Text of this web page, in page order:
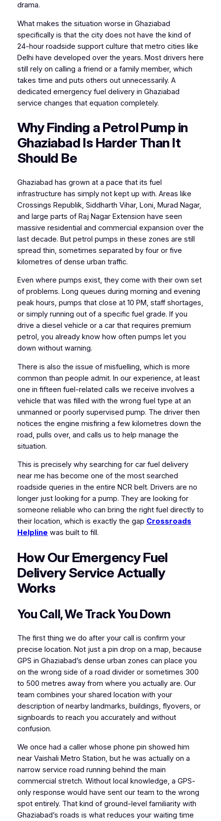
drama.
What makes the situation worse in Ghaziabad
specifically is that the city does not have the kind of
24-hour roadside support culture that metro cities like
Delhi have developed over the years. Most drivers here
still rely on calling a friend or a family member, which
takes time and puts others out unnecessarily. A
dedicated emergency fuel delivery in Ghaziabad
service changes that equation completely.
Why Finding a Petrol Pump in
Ghaziabad Is Harder Than It
Should Be
Ghaziabad has grown at a pace that its fuel
infrastructure has simply not kept up with. Areas like
Crossings Republik, Siddharth Vihar, Loni, Murad Nagar,
and large parts of Raj Nagar Extension have seen
massive residential and commercial expansion over the
last decade. But petrol pumps in these zones are still
spread thin, sometimes separated by four or five
kilometres of dense urban traffic.
Even where pumps exist, they come with their own set
of problems. Long queues during morning and evening
peak hours, pumps that close at 10 PM, staff shortages,
or simply running out of a specific fuel grade. If you
drive a diesel vehicle or a car that requires premium
petrol, you already know how often pumps let you
down without warning.
There is also the issue of misfuelling, which is more
common than people admit. In our experience, at least
one in fifteen fuel-related calls we receive involves a
vehicle that was filled with the wrong fuel type at an
unmanned or poorly supervised pump. The driver then
notices the engine misfiring a few kilometres down the
road, pulls over, and calls us to help manage the
situation.
This is precisely why searching for car fuel delivery
near me has become one of the most searched
roadside queries in the entire NCR belt. Drivers are no
longer just looking for a pump. They are looking for
someone reliable who can bring the right fuel directly to
their location, which is exactly the gap Crossroads
Helpline was built to fill.
How Our Emergency Fuel
Delivery Service Actually
Works
You Call, We Track You Down
The first thing we do after your call is confirm your
precise location. Not just a pin drop on a map, because
GPS in Ghaziabad’s dense urban zones can place you
on the wrong side of a road divider or sometimes 300
to 500 metres away from where you actually are. Our
team combines your shared location with your
description of nearby landmarks, buildings, flyovers, or
signboards to reach you accurately and without
confusion.
We once had a caller whose phone pin showed him
near Vaishali Metro Station, but he was actually on a
narrow service road running behind the main
commercial stretch. Without local knowledge, a GPS-
only response would have sent our team to the wrong
spot entirely. That kind of ground-level familiarity with
Ghaziabad’s roads is what reduces your waiting time